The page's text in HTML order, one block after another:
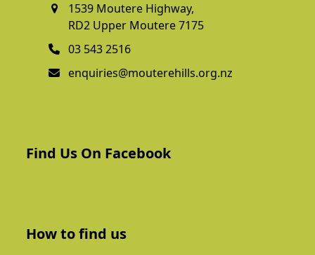
1539 Moutere Highway,
RD2 Upper Moutere 7175
03 543 2516
enquiries@mouterehills.org.nz
Find Us On Facebook
How to find us